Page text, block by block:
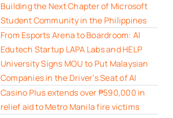
Building the Next Chapter of Microsoft
Student Community in the Philippines
From Esports Arena to Boardroom: AI
Edutech Startup LAPA Labs and HELP
University Signs MOU to Put Malaysian
Companies in the Driver’s Seat of AI
Casino Plus extends over ₱590,000 in
relief aid to Metro Manila fire victims